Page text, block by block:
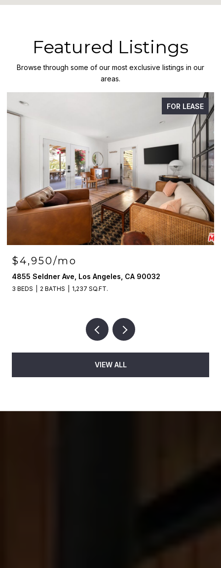
Featured Listings
Browse through some of our most exclusive listings in our
areas.
FOR LEASE
$4,950/mo
4855 Seldner Ave, Los Angeles, CA 90032
3 BEDS 2 BATHS 1,237 SQ.FT.
VIEW ALL